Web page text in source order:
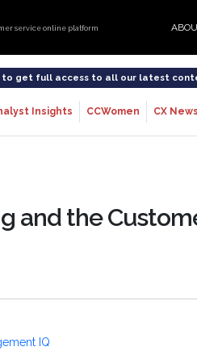
service online platform
to get full access to all our latest
Insights CCWomen CX
and the
IQ